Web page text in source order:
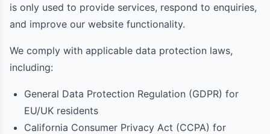
is only used to provide services, respond to enquiries,
and improve our website functionality.
We comply with applicable data protection laws,
including:
General Data Protection Regulation (GDPR) for
EU/UK residents
California Consumer Privacy Act (CCPA) for